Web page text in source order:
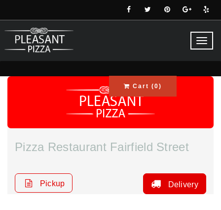
Cart (0)
Pizza Restaurant Fairfield Street
Pickup Delivery